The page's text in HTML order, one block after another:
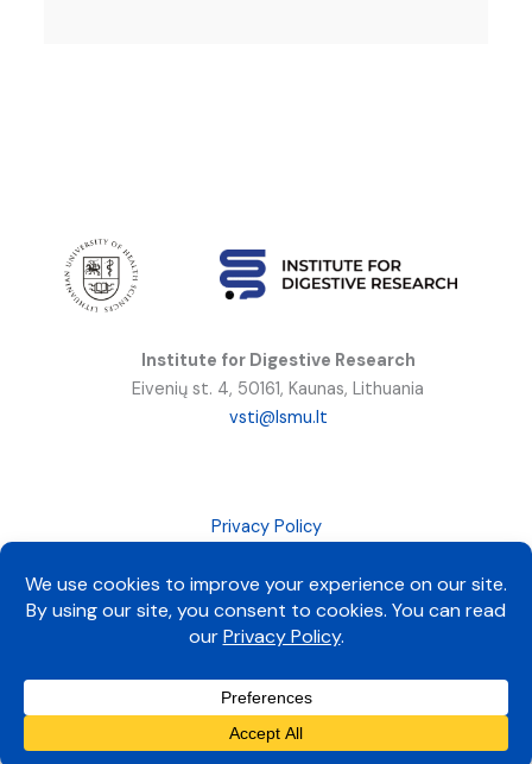
Institute for Digestive Research
Eivenių st. 4, 50161, Kaunas, Lithuania
vsti@lsmu.lt
Privacy Policy
All rights reserved © 2025 LSMU